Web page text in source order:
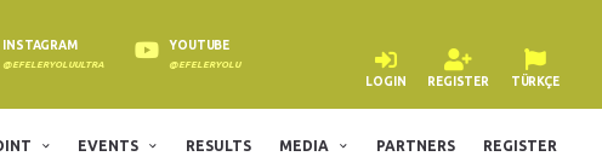
INSTAGRAM
@EFELERYOLUULTRA
YOUTUBE
@EFELERYOLU
LOGIN REGISTER TÜRKÇE
EVENTS RESULTS MEDIA PARTNERS REGISTER